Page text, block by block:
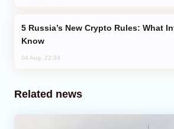
Know
04 Aug, 22:34
Related news